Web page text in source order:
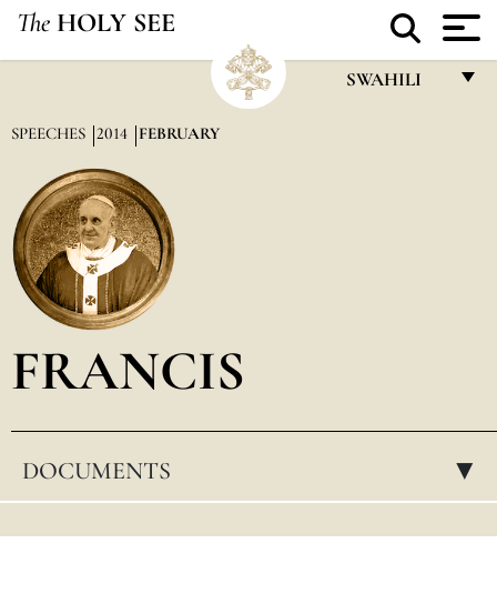
The HOLY SEE
SWAHILI
العربيّة
SPEECHES 2014 FEBRUARY
FRANCIS
DOCUMENTS ▸